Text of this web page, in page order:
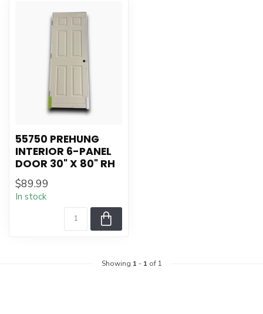
55750 PREHUNG
INTERIOR 6-PANEL
DOOR 30" X 80" RH
$89.99
In stock
Showing 1 - 1 of 1